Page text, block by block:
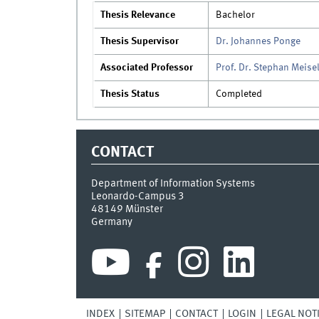
Thesis Relevance Bachelor
Thesis Supervisor Dr. Johannes Ponge
Associated Professor Prof. Dr. Stephan Meisel
Thesis Status Completed
CONTACT
Department of Information Systems
Leonardo-Campus 3
48149 Münster
Germany
INDEX SITEMAP CONTACT LOGIN LEGAL